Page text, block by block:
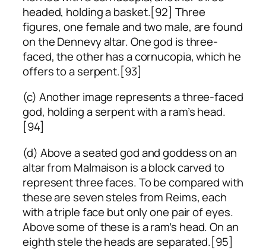
headed, holding a basket.[92] Three
figures, one female and two male, are found
on the Dennevy altar. One god is three-
faced, the other has a cornucopia, which he
offers to a serpent.[93]
(c) Another image represents a three-faced
god, holding a serpent with a ram’s head.
[94]
(d) Above a seated god and goddess on an
altar from Malmaison is a block carved to
represent three faces. To be compared with
these are seven steles from Reims, each
with a triple face but only one pair of eyes.
Above some of these is a ram’s head. On an
eighth stele the heads are separated.[95]